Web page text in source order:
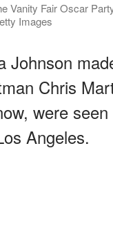
Vanity Fair Oscar
Images
Johnson
Chris
were
Angeles.